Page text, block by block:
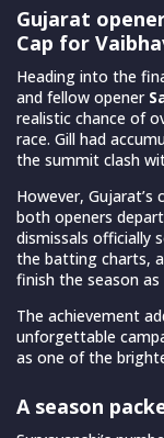
Gujarat
Cap for
Heading into the
and fellow opener
realistic chance of
race. Gill had
the summit clash
However,
both openers
dismissals officially
the batting charts,
finish the season
The achievement
unforgettable
as one of the
A season